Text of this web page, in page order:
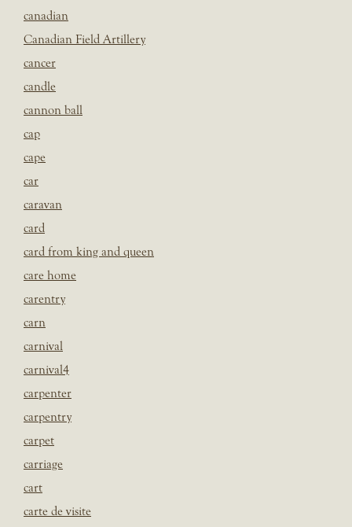
canadian
Canadian Field Artillery
cancer
candle
cannon ball
cap
cape
car
caravan
card
card from king and queen
care home
carentry
carn
carnival
carnival4
carpenter
carpentry
carpet
carriage
cart
carte de visite